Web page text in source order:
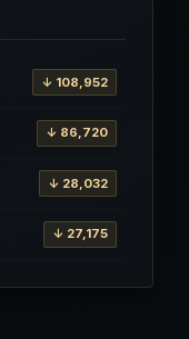
↓ 108,952
↓ 86,720
↓ 28,032
↓ 27,175